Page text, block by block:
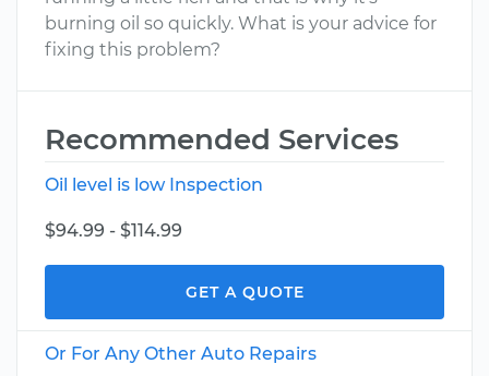
burning oil so quickly. What is your advice for
fixing this problem?
Recommended Services
Oil level is low Inspection
$94.99 - $114.99
GET A QUOTE
Or For Any Other Auto Repairs